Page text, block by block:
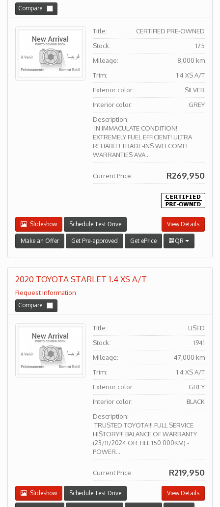
Compare:
Title:
CERTIFIED PRE-OWNED
Stock:
175
Mileage:
8,000 km
Trim:
1.4 XS A/T
Exterior color:
SILVER
Interior color:
GREY
Description:
IN IMMACULATE CONDITION!
EXTREMELY FUEL EFFICIENT! ULTRA
RELIABLE! TRADE-INS WELCOME!
WARRANTIES AVA...
Current Price: R269,950
View Details
Slideshow Schedule Test Drive
Make an Offer Get Pre-approved Get ePrice QR
2020 TOYOTA STARLET 1.4 XS A/T
Request Information
Compare:
Title:
USED
Stock:
1941
Mileage:
47,000 km
Trim:
1.4 XS A/T
Exterior color:
GREY
Interior color:
BLACK
Description:
TRUSTED TOYOTA!!! FULL SERVICE
HISTORY!!! BALANCE OF WARRANTY
(23/11/2024 OR TILL 150 000KM) -
POWER...
Current Price: R219,950
View Details
Slideshow Schedule Test Drive